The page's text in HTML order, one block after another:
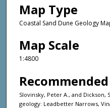
Map Type
Coastal Sand Dune Geology
Map Scale
1:4800
Slovinsky, Peter A., and Dickson,
geology: Leadbetter Narrows,